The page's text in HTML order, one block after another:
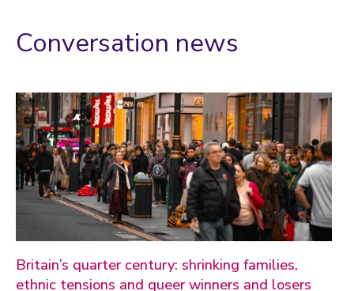
Artificial intelligence
Business and economy
Children
Christmas and New Year
Commonwealth Games 2026
Community
COP
Conversation news
Britain’s quarter century: shrinking families,
ethnic tensions and queer winners and losers